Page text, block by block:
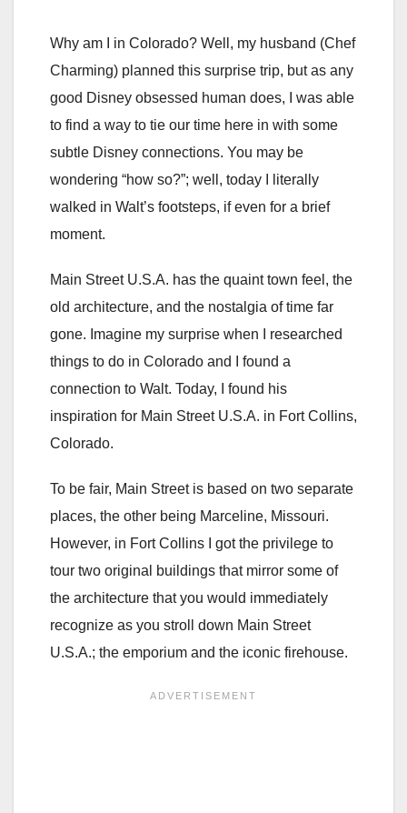
Why am I in Colorado? Well, my husband (Chef
Charming) planned this surprise trip, but as any
good Disney obsessed human does, I was able
to find a way to tie our time here in with some
subtle Disney connections. You may be
wondering “how so?”; well, today I literally
walked in Walt’s footsteps, if even for a brief
moment.
Main Street U.S.A. has the quaint town feel, the
old architecture, and the nostalgia of time far
gone. Imagine my surprise when I researched
things to do in Colorado and I found a
connection to Walt. Today, I found his
inspiration for Main Street U.S.A. in Fort Collins,
Colorado.
To be fair, Main Street is based on two separate
places, the other being Marceline, Missouri.
However, in Fort Collins I got the privilege to
tour two original buildings that mirror some of
the architecture that you would immediately
recognize as you stroll down Main Street
U.S.A.; the emporium and the iconic firehouse.